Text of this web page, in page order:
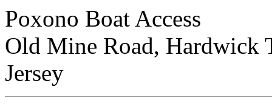
Poxono Boat Access
Old Mine Road, Hardwick
Jersey